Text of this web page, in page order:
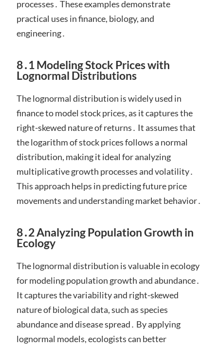
processes․ These examples demonstrate
practical uses in finance, biology, and
engineering․
8․1 Modeling Stock Prices with
Lognormal Distributions
The lognormal distribution is widely used in
finance to model stock prices, as it captures the
right-skewed nature of returns․ It assumes that
the logarithm of stock prices follows a normal
distribution, making it ideal for analyzing
multiplicative growth processes and volatility․
This approach helps in predicting future price
movements and understanding market behavior․
8․2 Analyzing Population Growth in
Ecology
The lognormal distribution is valuable in ecology
for modeling population growth and abundance․
It captures the variability and right-skewed
nature of biological data, such as species
abundance and disease spread․ By applying
lognormal models, ecologists can better